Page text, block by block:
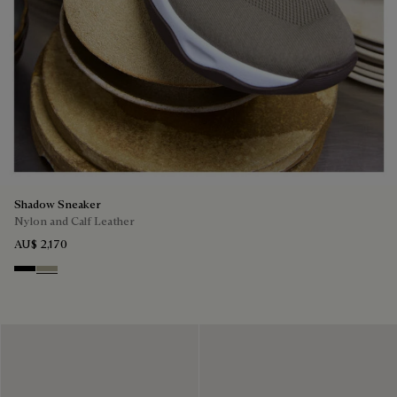
Shadow Sneaker
Nylon and Calf Leather
AU$ 2,170
BlackLight Kaki